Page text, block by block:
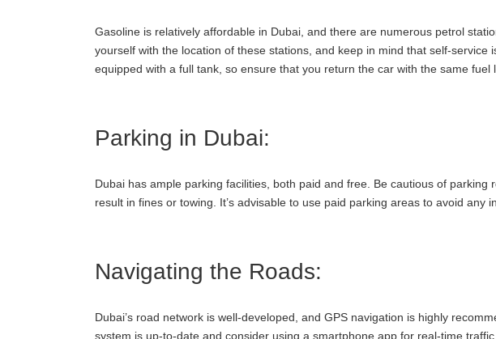
Gasoline is relatively affordable in Dubai, and there are numerous petrol
yourself with the location of these stations, and keep in mind that self-service
equipped with a full tank, so ensure that you return the car with the same fuel
Parking in Dubai:
Dubai has ample parking facilities, both paid and free. Be cautious of parking
result in fines or towing. It’s advisable to use paid parking areas to avoid any
Navigating the Roads:
Dubai’s road network is well-developed, and GPS navigation is highly
system is up-to-date and consider using a smartphone app for real-time